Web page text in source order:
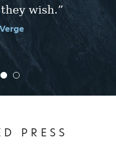
wish.”
PRESS